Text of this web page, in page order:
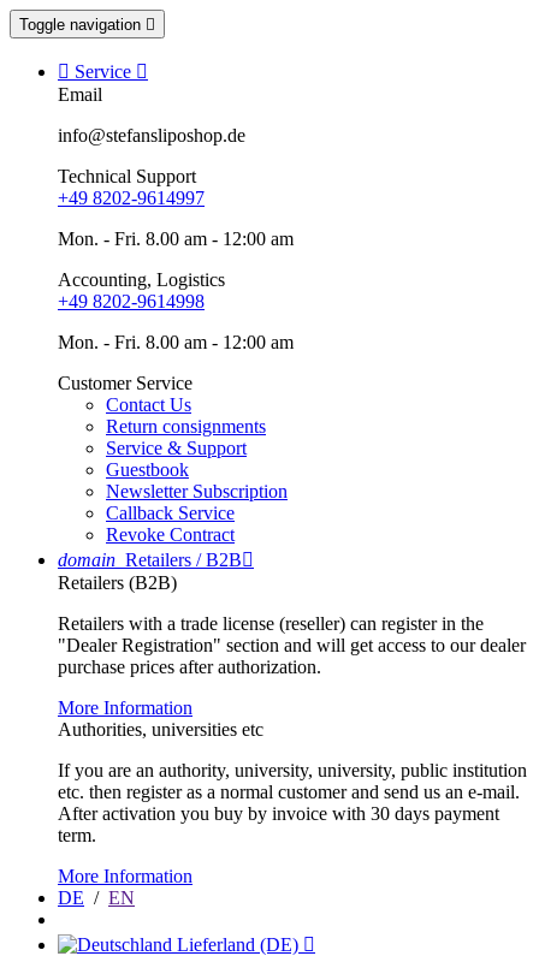
Toggle navigation 
 Service 
Email
info@stefansliposhop.de
Technical Support
+49 8202-9614997
Mon. - Fri. 8.00 am - 12:00 am
Accounting, Logistics
+49 8202-9614998
Mon. - Fri. 8.00 am - 12:00 am
Customer Service
Contact Us
Return consignments
Service & Support
Guestbook
Newsletter Subscription
Callback Service
Revoke Contract
domain Retailers / B2B
Retailers (B2B)
Retailers with a trade license (reseller) can register in the
"Dealer Registration" section and will get access to our dealer
purchase prices after authorization.
More Information
Authorities, universities etc
If you are an authority, university, university, public institution
etc. then register as a normal customer and send us an e-mail.
After activation you buy by invoice with 30 days payment
term.
More Information
DE / EN
Lieferland (DE) 